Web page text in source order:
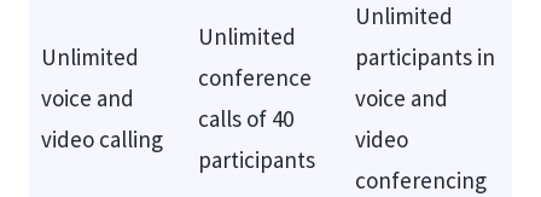
Unlimited
voice and
video calling
Unlimited
conference
calls of 40
participants
Unlimited
participants in
voice and
video
conferencing